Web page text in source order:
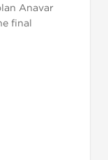
Anavar
final